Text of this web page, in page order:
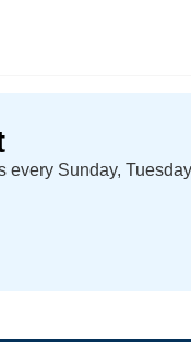
Sunday,